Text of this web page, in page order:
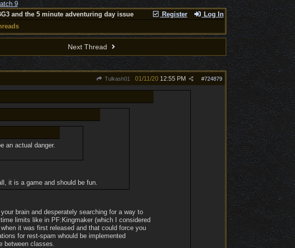
Register Log In
and the 5 minute adventuring day issue
Next Thread
Tulkash01 #724879
01/11/20 12:55 PM
an actual danger.
it is a game and should be fun.
brain and desperately searching for a way to
limits like in PF:Kingmaker (which I considered
it was first released and that could force you
for rest-spam whould be implemented
between classes.